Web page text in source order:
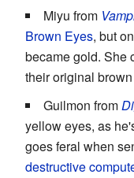
Miyu from
Brown Eyes, but
became gold. She
their original
Guilmon from
yellow eyes, as
goes feral when
destructive